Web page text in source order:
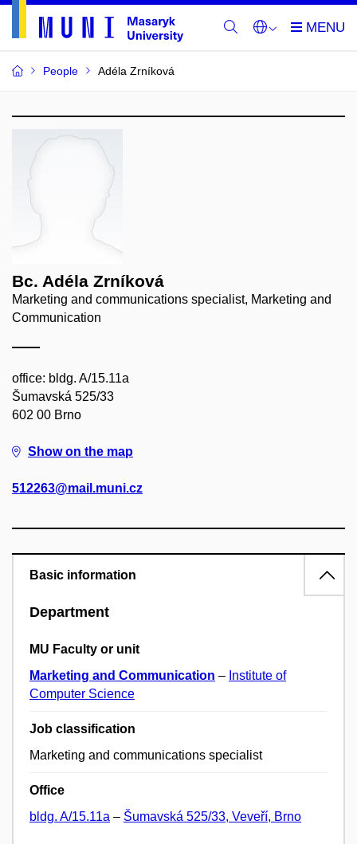
People Adéla Zrníková
Bc. Adéla Zrníková
Marketing and communications specialist, Marketing and
Communication
office: bldg. A/15.11a
Šumavská 525/33
602 00 Brno
Show on the map
512263@mail.muni.cz
Basic information
Department
MU Faculty or unit
Marketing and Communication – Institute of
Computer Science
Job classification
Marketing and communications specialist
Office
bldg. A/15.11a – Šumavská 525/33, Veveří, Brno